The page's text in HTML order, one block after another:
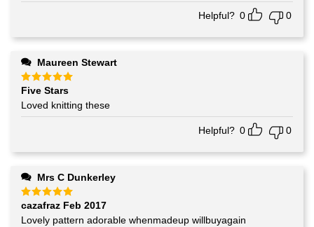
Helpful? 0 0
Maureen Stewart
Rated5
out of 5
Five Stars
Loved knitting these
Helpful? 0 0
Mrs C Dunkerley
Rated5
out of 5
cazafraz Feb 2017
Lovely pattern adorable whenmadeup willbuyagain